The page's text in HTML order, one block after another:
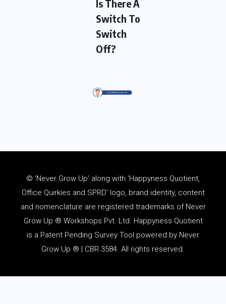
Is There A
Switch To
Switch
Off?
© ‘Never Grow Up’ along with ‘Happyness Quotient,
Office Quirkies and SPRD’ logo, brand identity, content
and nomenclature are registered trademarks of Never
Grow Up ® Workshops Pvt. Ltd. Happyness Quotient
is a Patent Pending Survey Tool powered by Never
Grow Up ® | CBR 3584. All rights reserved.